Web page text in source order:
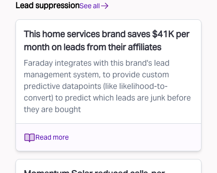
Lead suppressionSee all
This home services brand saves $41K per
month on leads from their affiliates
Faraday integrates with this brand's lead
management system, to provide custom
predictive datapoints (like likelihood-to-
convert) to predict which leads are junk before
they are bought
Read more